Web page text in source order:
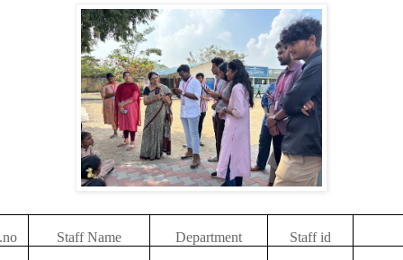
Staff Name Department Staff id